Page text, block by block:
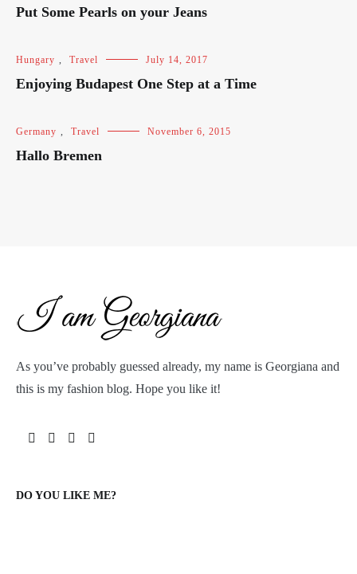
Put Some Pearls on your Jeans
Hungary , Travel July 14, 2017
Enjoying Budapest One Step at a Time
Germany , Travel November 6, 2015
Hallo Bremen
As you’ve probably guessed already, my name is Georgiana and
this is my fashion blog. Hope you like it!
DO YOU LIKE ME?